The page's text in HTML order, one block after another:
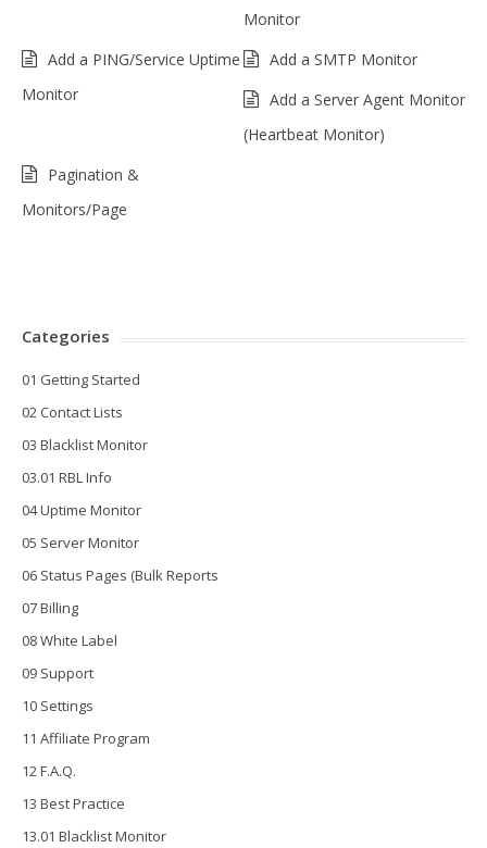
Monitor
Add a PING/Service Uptime
Monitor
Add a SMTP Monitor
Add a Server Agent Monitor
(Heartbeat Monitor)
Pagination &
Monitors/Page
Categories
01 Getting Started
02 Contact Lists
03 Blacklist Monitor
03.01 RBL Info
04 Uptime Monitor
05 Server Monitor
06 Status Pages (Bulk Reports
07 Billing
08 White Label
09 Support
10 Settings
11 Affiliate Program
12 F.A.Q.
13 Best Practice
13.01 Blacklist Monitor